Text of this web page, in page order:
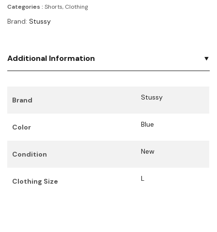
Categories : Shorts, Clothing
Brand: Stussy
Additional Information
Brand Stussy
Color Blue
Condition New
Clothing Size L